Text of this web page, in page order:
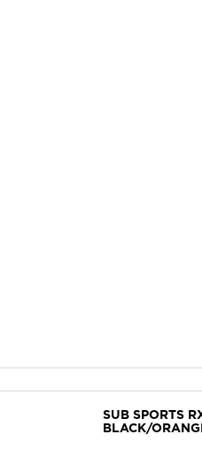
SUB SPORTS
BLACK/